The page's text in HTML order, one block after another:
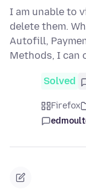
I am unable to
delete them.
Autofill,
Methods, I can
Solved
Firefox